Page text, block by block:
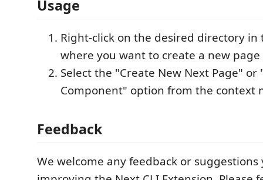
Usage
Right-click on the desired directory in
where you want to create a new
Select the "Create New Next Page" or
Component" option from the context
Feedback
We welcome any feedback or